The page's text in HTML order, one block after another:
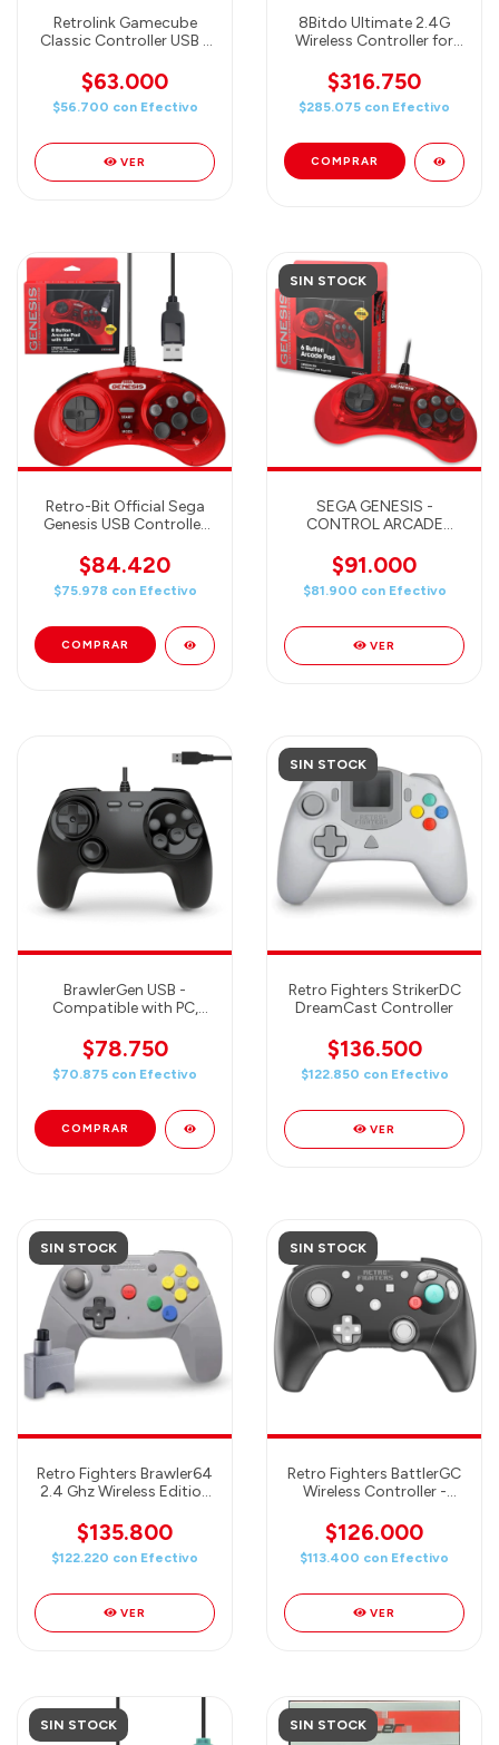
Retrolink Gamecube
Classic Controller USB -
$63.000
$56.700 con Efectivo
VER
8Bitdo Ultimate 2.4G
Wireless Controller for
Deck, and Apple -
Chongyun Edition
(Officially Licensed by
$316.750
$285.075 con Efectivo
Retro-Bit Official Sega
Genesis USB Controller
Sega Genesis Mini,
Switch, PC, Mac, Steam,
RetroPie, Raspberry Pi -
$84.420
$75.978 con Efectivo
SIN STOCK
SEGA GENESIS -
CONTROL ARCADE
SEGA GENESIS (6
BOTONES) CRIMSON
RED
$91.000
$81.900 con Efectivo
VER
BrawlerGen USB -
Compatible with PC,
Switch
$78.750
$70.875 con Efectivo
SIN STOCK
Retro Fighters StrikerDC
DreamCast Controller
$136.500
$122.850 con Efectivo
VER
SIN STOCK
Retro Fighters Brawler64
2.4 Ghz Wireless Edition
$135.800
$122.220 con Efectivo
VER
SIN STOCK
Retro Fighters BattlerGC
Wireless Controller -
Player, Switch & PC
Compatible (Black)
$126.000
$113.400 con Efectivo
VER
SIN STOCK SIN STOCK